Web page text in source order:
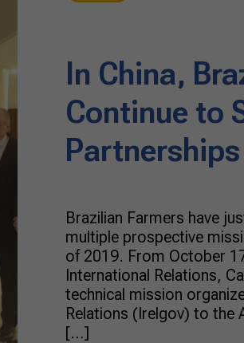
In China,
Continue to
Partnerships
Brazilian Farmers have
multiple prospective
of 2019. From October
International Relations,
technical mission
Relations (Irelgov) to the
[…]